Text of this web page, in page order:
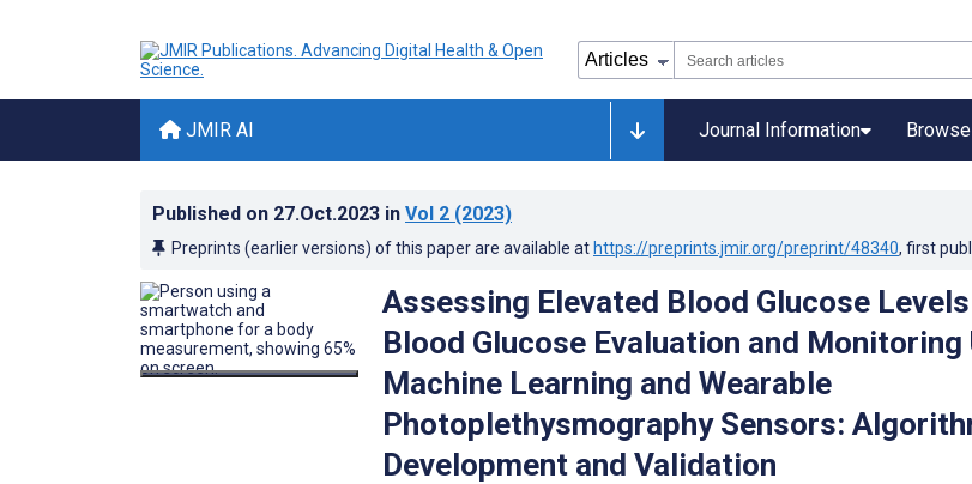
JMIR AI Journal Information
Published on 27.Oct.2023 in Vol 2 (2023)
Preprints (earlier versions) of this paper are available at https://preprints.jmir.org/preprint/48340, first
Assessing Elevated Blood Glucose
Blood Glucose Evaluation and Monitoring
Machine Learning and Wearable
Photoplethysmography Sensors:
Development and Validation